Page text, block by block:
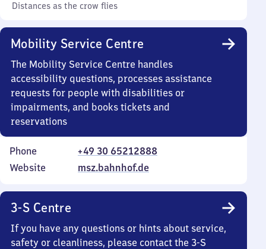
Distances as the crow flies
Mobility Service Centre
The Mobility Service Centre handles
accessibility questions, processes assistance
requests for people with disabilities or
impairments, and books tickets and
reservations
Phone
+49 30 65212888
Website
msz.bahnhof.de
3-S Centre
If you have any questions or hints about service,
safety or cleanliness, please contact the 3-S